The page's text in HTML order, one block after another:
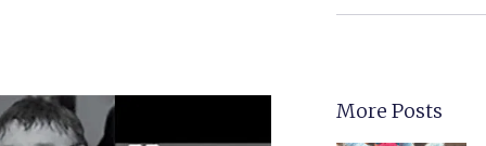
More Posts